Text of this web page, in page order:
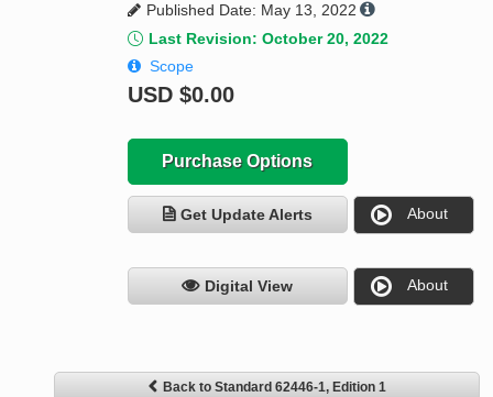
Published Date: May 13, 2022
Last Revision: October 20, 2022
Scope
USD $0.00
Purchase Options
Get Update Alerts About
Digital View About
Back to Standard 62446-1, Edition 1